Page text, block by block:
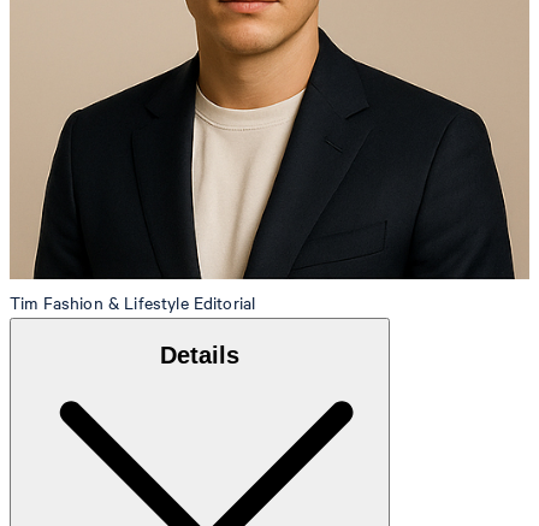
Tim Fashion & Lifestyle Editorial
Details